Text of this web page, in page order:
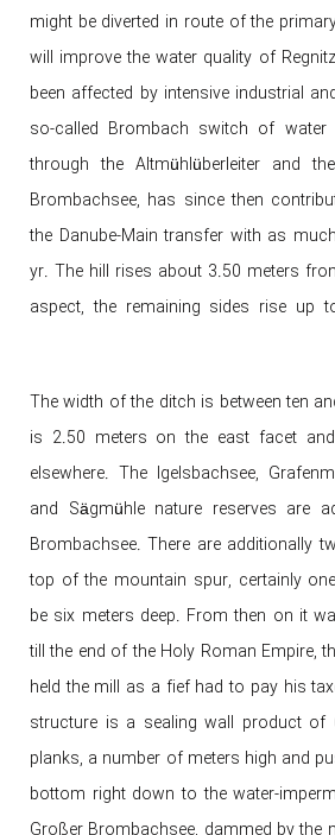
might be diverted in route of the
will improve the water quality of
been affected by intensive industrial
so-called Brombach switch of water
through the Altmühlüberleiter and
Brombachsee, has since then
the Danube-Main transfer with as
yr. The hill rises about 3.50 meters
aspect, the remaining sides rise up
The width of the ditch is between ten
is 2.50 meters on the east facet
elsewhere. The Igelsbachsee,
and Sägmühle nature reserves are
Brombachsee. There are additionally
top of the mountain spur, certainly
be six meters deep. From then on it
till the end of the Holy Roman Empire,
held the mill as a fief had to pay his
structure is a sealing wall product
planks, a number of meters high and
bottom right down to the water-
Großer Brombachsee, dammed by the